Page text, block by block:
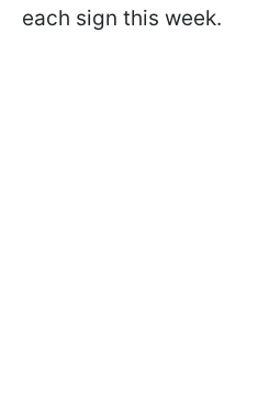
each sign this week.